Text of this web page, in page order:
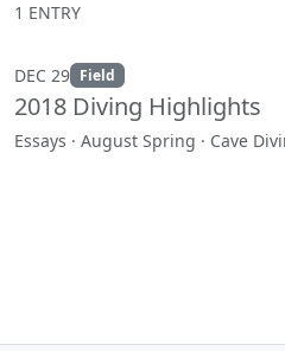
1 ENTRY
DEC 29 Field
2018 Diving Highlights
Essays · August Spring · Cave